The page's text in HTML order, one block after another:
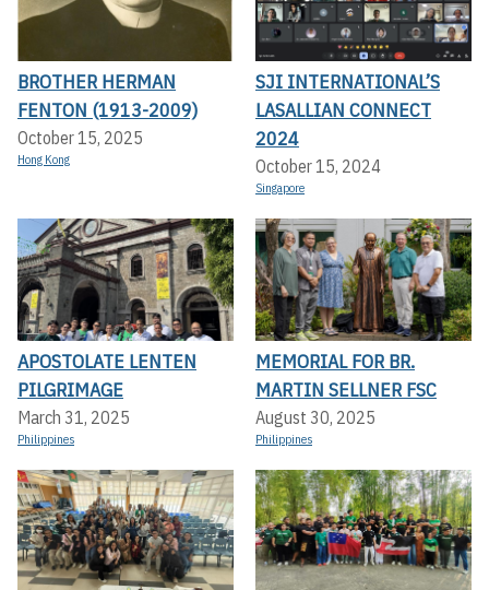
BROTHER HERMAN
FENTON (1913-2009)
October 15, 2025
Hong Kong
SJI INTERNATIONAL’S
LASALLIAN CONNECT
2024
October 15, 2024
Singapore
APOSTOLATE LENTEN
PILGRIMAGE
March 31, 2025
Philippines
MEMORIAL FOR BR.
MARTIN SELLNER FSC
August 30, 2025
Philippines